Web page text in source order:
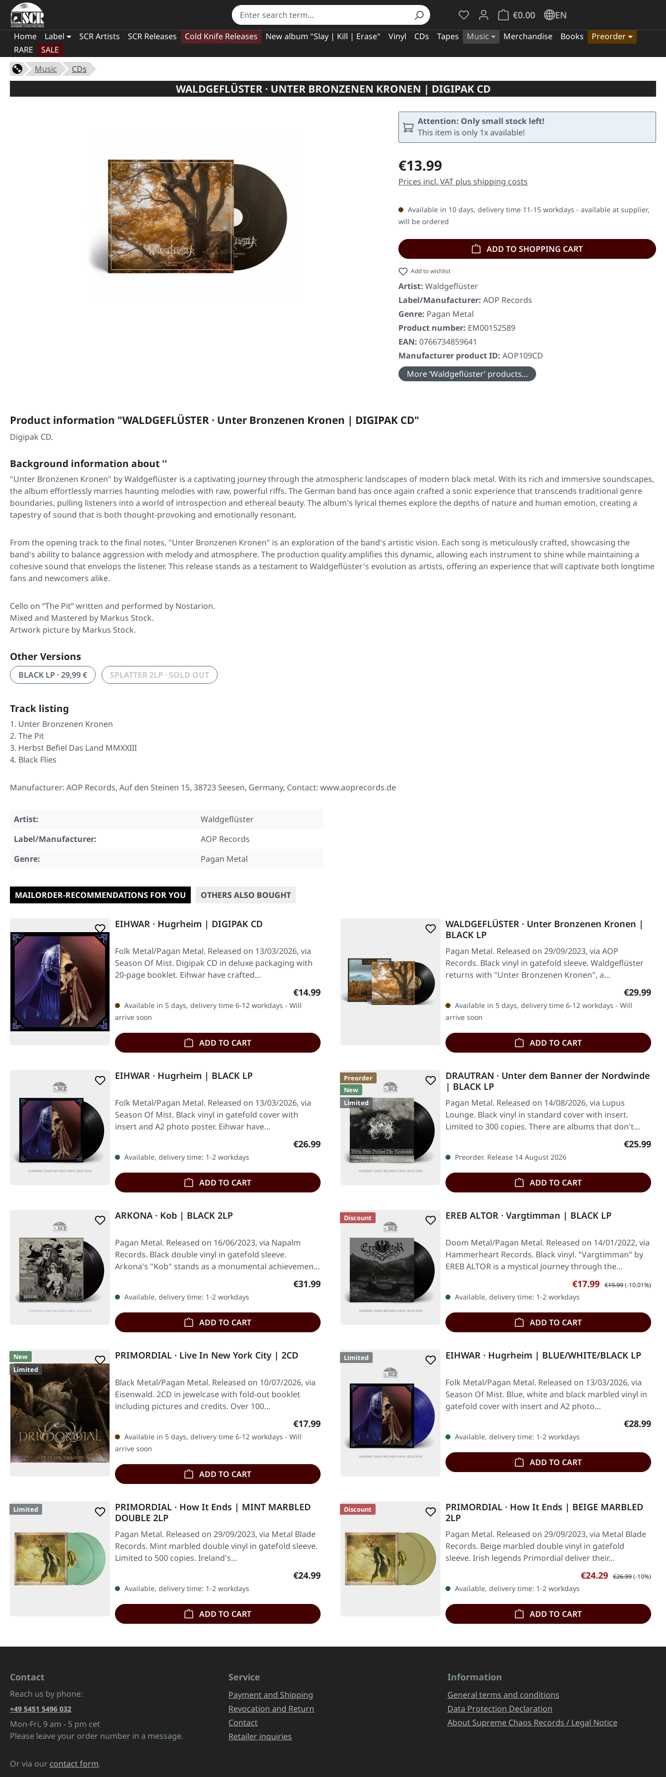
You have 0 wishlist items
€0.00
Shopping cart contains 0 items. The cart
EN
Home Label SCR Artists SCR Releases Cold Knife Releases New album "Slay | Kill | Erase" Vinyl CDs Tapes Music Merchandise Books
Preorder
RARE
SALE
Music
CDs
WALDGEFLÜSTER · UNTER BRONZENEN KRONEN | DIGIPAK CD
Attention: Only small stock left!
This item is only 1x available!
Regular price:
€13.99
Prices incl. VAT plus shipping costs
Available in 10 days, delivery time 11-15 workdays - available at supplier,
will be ordered
ADD TO SHOPPING CART
Add to wishlist
Artist: Waldgeflüster
Label/Manufacturer: AOP Records
Genre: Pagan Metal
Product number: EM00152589
EAN: 0766734859641
Manufacturer product ID: AOP109CD
More ‘Waldgeflüster’ products...
Product information "WALDGEFLÜSTER · Unter Bronzenen Kronen | DIGIPAK CD"
Digipak CD.
Background information about ''
"Unter Bronzenen Kronen" by Waldgeflüster is a captivating journey through the atmospheric landscapes of modern black metal. With its rich and immersive soundscapes,
the album effortlessly marries haunting melodies with raw, powerful riffs. The German band has once again crafted a sonic experience that transcends traditional genre
boundaries, pulling listeners into a world of introspection and ethereal beauty. The album's lyrical themes explore the depths of nature and human emotion, creating a
tapestry of sound that is both thought-provoking and emotionally resonant.
From the opening track to the final notes, "Unter Bronzenen Kronen" is an exploration of the band's artistic vision. Each song is meticulously crafted, showcasing the
band's ability to balance aggression with melody and atmosphere. The production quality amplifies this dynamic, allowing each instrument to shine while maintaining a
cohesive sound that envelops the listener. This release stands as a testament to Waldgeflüster's evolution as artists, offering an experience that will captivate both longtime
fans and newcomers alike.
Cello on “The Pit” written and performed by Nostarion.
Mixed and Mastered by Markus Stock.
Artwork picture by Markus Stock.
Other Versions
BLACK LP · 29,99 € SPLATTER 2LP · SOLD OUT
Track listing
Unter Bronzenen Kronen
The Pit
Herbst Befiel Das Land MMXXIII
Black Flies
Manufacturer: AOP Records, Auf den Steinen 15, 38723 Seesen, Germany, Contact: www.aoprecords.de
Artist:
Waldgeflüster
Label/Manufacturer:
AOP Records
Genre:
Pagan Metal
MAILORDER-RECOMMENDATIONS FOR YOU OTHERS ALSO BOUGHT
EIHWAR · Hugrheim | DIGIPAK CD
Folk Metal/Pagan Metal. Released on 13/03/2026, via
Season Of Mist. Digipak CD in deluxe packaging with
20-page booklet. Eihwar have crafted…
Regular price:
€14.99
Available in 5 days, delivery time 6-12 workdays - Will
arrive soon
ADD TO CART
WALDGEFLÜSTER · Unter Bronzenen Kronen |
BLACK LP
Pagan Metal. Released on 29/09/2023, via AOP
Records. Black vinyl in gatefold sleeve. Waldgeflüster
returns with "Unter Bronzenen Kronen", a…
Regular
€29.99
Available in 5 days, delivery time 6-12 workdays - Will
arrive soon
ADD TO CART
EIHWAR · Hugrheim | BLACK LP
Folk Metal/Pagan Metal. Released on 13/03/2026, via
Season Of Mist. Black vinyl in gatefold cover with
insert and A2 photo poster. Eihwar have…
Regular price:
€26.99
Available, delivery time: 1-2 workdays
ADD TO CART
Preorder
New
Limited
DRAUTRAN · Unter dem Banner der Nordwinde
| BLACK LP
Pagan Metal. Released on 14/08/2026, via Lupus
Lounge. Black vinyl in standard cover with insert.
Limited to 300 copies. There are albums that don't…
Regular
€25.99
Preorder. Release 14 August 2026
ADD TO CART
ARKONA · Kob | BLACK 2LP
Pagan Metal. Released on 16/06/2023, via Napalm
Records. Black double vinyl in gatefold sleeve.
Arkona's "Kob" stands as a monumental achievement
Regular price:
€31.99
Available, delivery time: 1-2 workdays
ADD TO CART
Discount EREB ALTOR · Vargtimman | BLACK LP
Doom Metal/Pagan Metal. Released on 14/01/2022, via
Hammerheart Records. Black vinyl. "Vargtimman" by
EREB ALTOR is a mystical journey through the…
Sale price:
€17.99 Regular price:
€19.99(-10.01%)
Available, delivery time: 1-2 workdays
ADD TO CART
New
Limited
PRIMORDIAL · Live In New York City | 2CD
Black Metal/Pagan Metal. Released on 10/07/2026, via
Eisenwald. 2CD in jewelcase with fold-out booklet
including pictures and credits. Over 100…
Regular price:
€17.99
Available in 5 days, delivery time 6-12 workdays - Will
arrive soon
ADD TO CART
Limited EIHWAR · Hugrheim | BLUE/WHITE/BLACK LP
Folk Metal/Pagan Metal. Released on 13/03/2026, via
Season Of Mist. Blue, white and black marbled vinyl in
gatefold cover with insert and A2 photo…
Regular
€28.99
Available, delivery time: 1-2 workdays
ADD TO CART
Limited
PRIMORDIAL · How It Ends | MINT MARBLED
DOUBLE 2LP
Pagan Metal. Released on 29/09/2023, via Metal Blade
Records. Mint marbled double vinyl in gatefold sleeve.
Limited to 500 copies. Ireland's…
Regular price:
€24.99
Available, delivery time: 1-2 workdays
ADD TO CART
Discount
PRIMORDIAL · How It Ends | BEIGE MARBLED
2LP
Pagan Metal. Released on 29/09/2023, via Metal Blade
Records. Beige marbled double vinyl in gatefold
sleeve. Irish legends Primordial deliver their…
Sale price:
€24.29 Regular price:
€26.99(-10%)
Available, delivery time: 1-2 workdays
ADD TO CART
Contact
Reach us by phone:
+49 5451 5496 032
Mon-Fri, 9 am - 5 pm cet
Please leave your order number in a message.
Or via our contact form.
Service
Payment and Shipping
Revocation and Return
Contact
Retailer inquiries
Information
General terms and conditions
Data Protection Declaration
About Supreme Chaos Records / Legal Notice